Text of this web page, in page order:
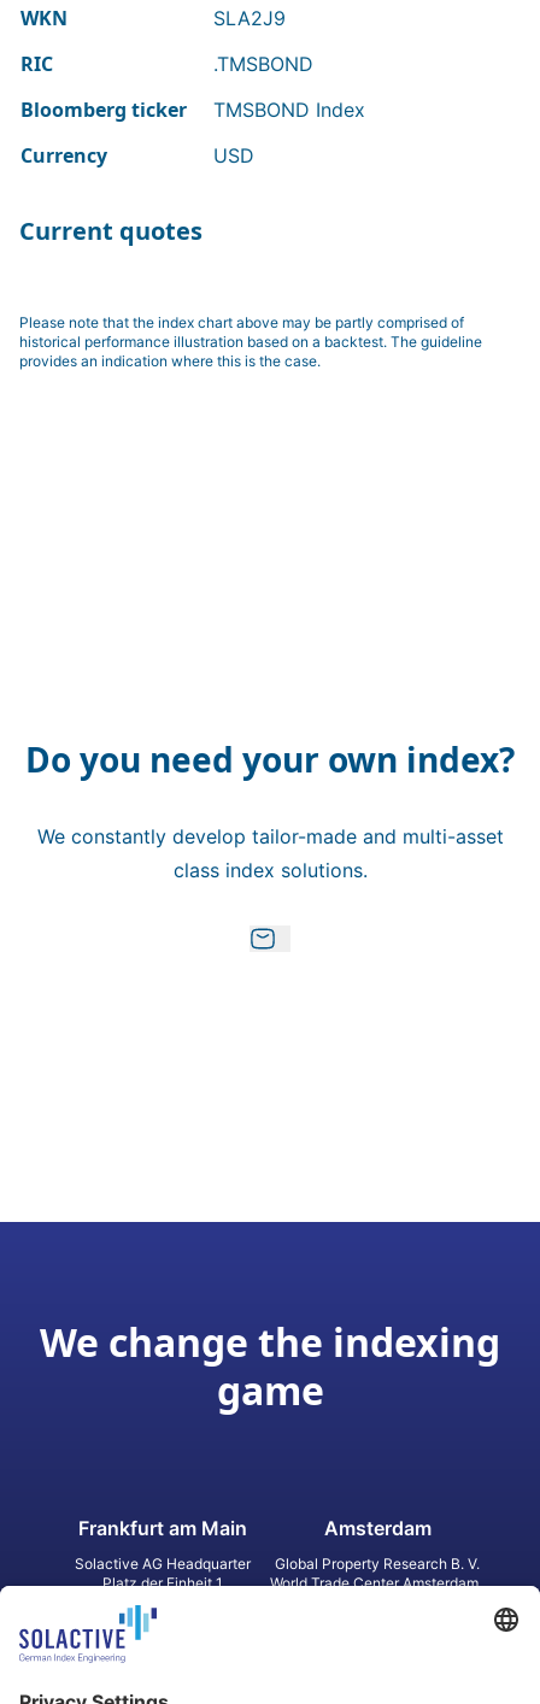
WKN SLA2J9
RIC .TMSBOND
Bloomberg ticker TMSBOND Index
Currency USD
Current quotes
Please note that the index chart above may be partly comprised of
historical performance illustration based on a backtest. The guideline
provides an indication where this is the case.
Do you need your own index?
We constantly develop tailor-made and multi-asset
class index solutions.
We change the indexing
game
Frankfurt am Main
Solactive AG Headquarter
Platz der Einheit 1
60327 Frankfurt am Main
Germany
Amsterdam
Global Property Research B. V.
World Trade Center Amsterdam